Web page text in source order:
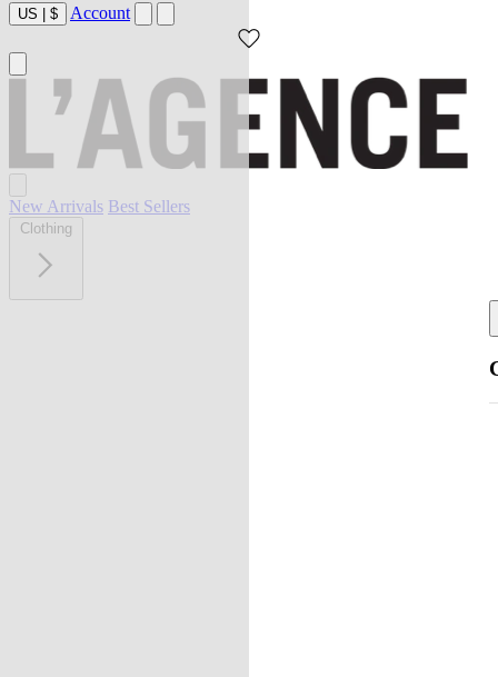
US | $ Account
New Arrivals Best Sellers
Clothing